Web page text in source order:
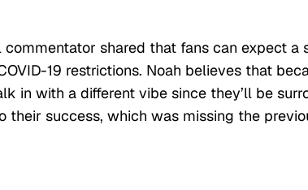
commentator shared that fans can expect a
19 restrictions. Noah believes that
in with a different vibe since they’ll be
their success, which was missing the